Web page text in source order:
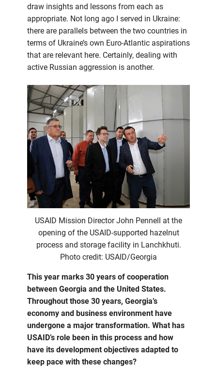
draw insights and lessons from each as
appropriate. Not long ago I served in Ukraine:
there are parallels between the two countries in
terms of Ukraine’s own Euro-Atlantic aspirations
that are relevant here. Certainly, dealing with
active Russian aggression is another.
USAID Mission Director John Pennell at the
opening of the USAID-supported hazelnut
process and storage facility in Lanchkhuti.
Photo credit: USAID/Georgia
This year marks 30 years of cooperation
between Georgia and the United States.
Throughout those 30 years, Georgia’s
economy and business environment have
undergone a major transformation. What has
USAID’s role been in this process and how
have its development objectives adapted to
keep pace with these changes?